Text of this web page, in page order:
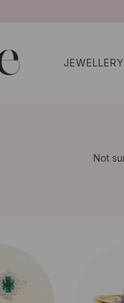
JEWELLERY
Not